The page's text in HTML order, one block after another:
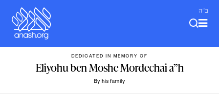
content
ב"ה
DEDICATED IN MEMORY OF
Eliyohu ben Moshe Mordechai a”h
By his family